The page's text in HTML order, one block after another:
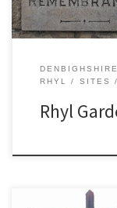
DENBIGHSHIRE
RHYL
SITES
Rhyl